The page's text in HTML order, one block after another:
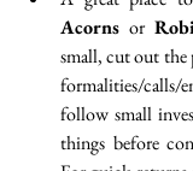
Acorns or
small, cut out the
formalities/calls/
follow small
things before